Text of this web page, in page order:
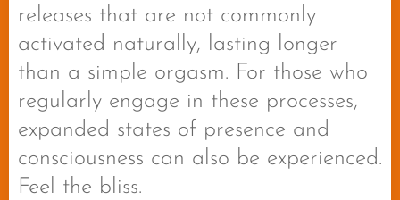
releases that are not commonly
activated naturally, lasting longer
than a simple orgasm. For those who
regularly engage in these processes,
expanded states of presence and
consciousness can also be experienced.
Feel the bliss.